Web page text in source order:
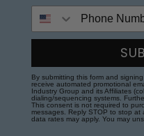
By submitting this form and
receive automated promotional
Industry Group and its Affiliates
dialing/sequencing systems.
This consent is not required to
messages. Reply STOP to stop at
data rates may apply. You may